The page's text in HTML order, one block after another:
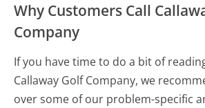
Why Customers Call
Company
If you have time to do a bit of
Callaway Golf Company, we
over some of our problem-specific